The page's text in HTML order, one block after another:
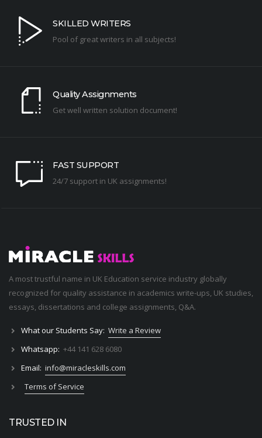
SKILLED WRITERS
Pool of great writers in all subjects!
Quality Assignments
Get well written solution document!
FAST SUPPORT
24/7 support in UK assignments!
A most trustful name in UK Education service industry globally
recognized for quality assistance in academics write-ups, UK studies,
essays, dissertations and college assignments, Q&A.
What our Students Say: Write a Review
Whatsapp: +44 141 628 6080
Email: info@miracleskills.com
Terms of Service
TRUSTED IN